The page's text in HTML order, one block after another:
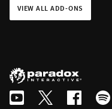
VIEW ALL ADD-ONS